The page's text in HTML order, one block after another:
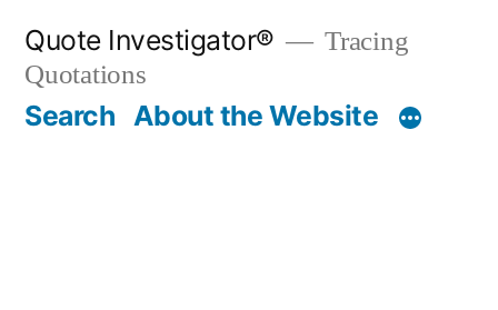
content
Quote Investigator®
Tracing
Quotations
Search About the Website